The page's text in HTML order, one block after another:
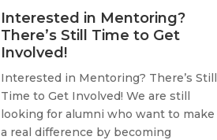
Interested in Mentoring?
There’s Still Time to Get
Involved!
Interested in Mentoring? There’s Still
Time to Get Involved! We are still
looking for alumni who want to make
a real difference by becoming